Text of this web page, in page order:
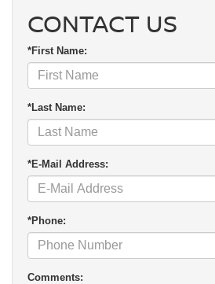
CONTACT US
*First Name:
*Last Name:
*E-Mail Address:
*Phone:
Comments: